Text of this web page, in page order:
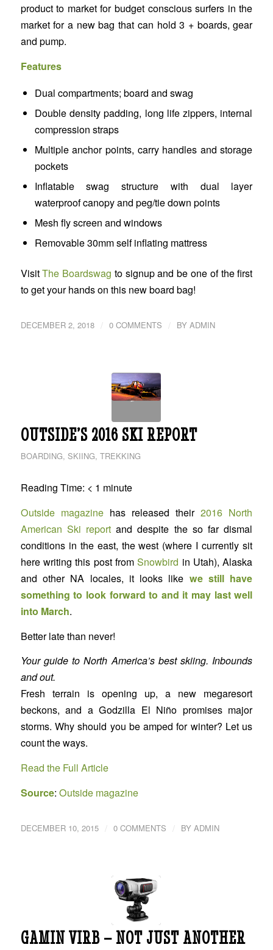
product to market for budget conscious surfers in the
market for a new bag that can hold 3 + boards, gear
and pump.
Features
Dual compartments; board and swag​
Double density padding, long life zippers, internal
compression straps​
Multiple anchor points, carry handles and storage
pockets​
Inflatable swag structure with dual layer
waterproof canopy and peg/tie down points​
Mesh fly screen and windows​
Removable 30mm self inflating mattress
VisitThe Boardswag to signup and be one of the first
to get your hands on this new board bag!
DECEMBER 2, 2018 / 0 COMMENTS / BY ADMIN
OUTSIDE’S 2016 SKI REPORT
BOARDING, SKIING, TREKKING
Reading Time: < 1 minute
Outside magazinehas released their2016 North
American Ski report and despite the so far dismal
conditions in the east, the west (where I currently sit
here writing this post fromSnowbird in Utah), Alaska
and other NA locales, it looks like we still have
something to look forward to and it may last well
into March.
Better late than never!
Your guide to North America’s best skiing. Inbounds
and out.
Fresh terrain is opening up, a new megaresort
beckons, and a Godzilla El Niño promises major
storms. Why should you be amped for winter? Let us
count the ways.
Read the Full Article
Source: Outside magazine
DECEMBER 10, 2015 / 0 COMMENTS / BY ADMIN
GAMIN VIRB – NOT JUST ANOTHER